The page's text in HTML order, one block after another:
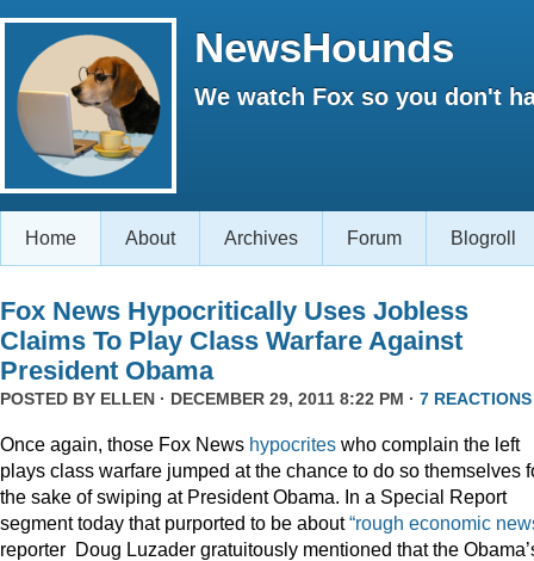
NewsHounds
We watch Fox so you don't
Home About Archives Forum Blogroll
Fox News Hypocritically Uses Jobless
Claims To Play Class Warfare Against
President Obama
POSTED BY ELLEN · DECEMBER 29, 2011 8:22 PM · 7 REACTIONS
Once again, those Fox News hypocrites who complain the left
plays class warfare jumped at the chance to do so themselves
the sake of swiping at President Obama. In a Special Report
segment today that purported to be about“rough economic
reporter Doug Luzader gratuitously mentioned that the